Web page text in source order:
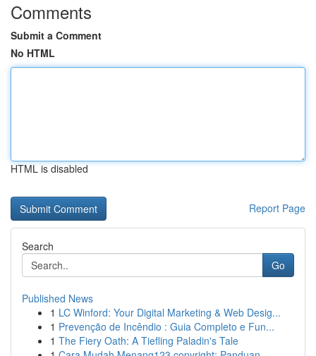
Comments
Submit a Comment
No HTML
HTML is disabled
Report Page
Search
Go
Published News
1 LC Winford: Your Digital Marketing & Web Desig...
1 Prevenção de Incêndio : Guia Completo e Fun...
1 The Fiery Oath: A Tiefling Paladin's Tale